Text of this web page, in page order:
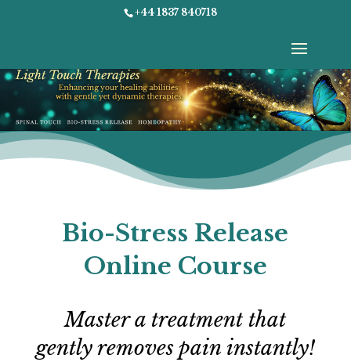
+44 1837 840718
Bio-Stress Release
Online Course
Master a treatment that
gently removes pain instantly!